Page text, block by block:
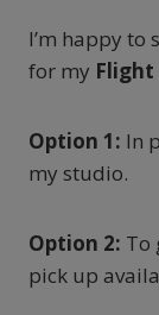
I’m happy to
for my Flight
Option 1: In
my studio.
Option 2: To
pick up